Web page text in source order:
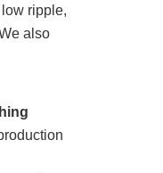
ripple,
also